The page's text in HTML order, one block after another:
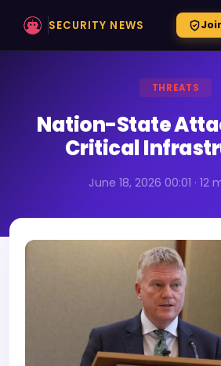
SECURITY NEWS
THREATS
Nation-State
Critical
June 18, 2026 00:01 · 12